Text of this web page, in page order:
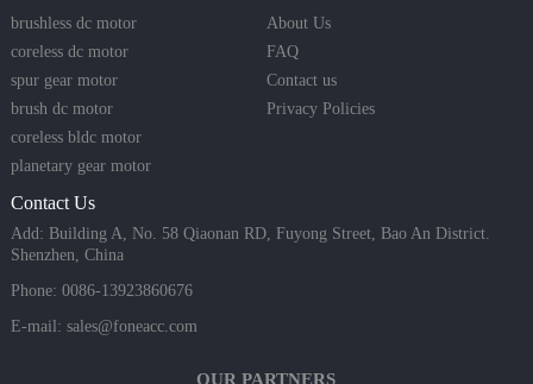
brushless dc motor
coreless dc motor
spur gear motor
brush dc motor
coreless bldc motor
planetary gear motor
About Us
FAQ
Contact us
Privacy Policies
Contact Us
Add: Building A, No. 58 Qiaonan RD, Fuyong Street, Bao An District.
Shenzhen, China
Phone: 0086-13923860676
E-mail: sales@foneacc.com
OUR PARTNERS